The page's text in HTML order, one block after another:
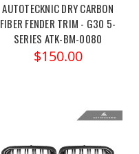
AUTOTECKNIC DRY CARBON
FIBER FENDER TRIM - G30 5-
SERIES ATK-BM-0080
$150.00